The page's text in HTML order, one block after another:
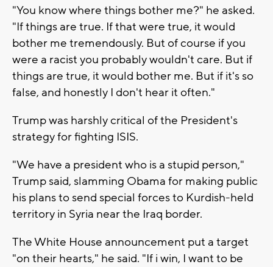
"You know where things bother me?" he asked.
"If things are true. If that were true, it would
bother me tremendously. But of course if you
were a racist you probably wouldn't care. But if
things are true, it would bother me. But if it's so
false, and honestly I don't hear it often."
Trump was harshly critical of the President's
strategy for fighting ISIS.
"We have a president who is a stupid person,"
Trump said, slamming Obama for making public
his plans to send special forces to Kurdish-held
territory in Syria near the Iraq border.
The White House announcement put a target
"on their hearts," he said. "If i win, I want to be